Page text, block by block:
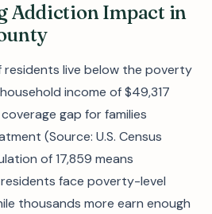
Addiction Impact in
residents live below the poverty
income of $49,317
gap for families
(Source: U.S. Census
of 17,859 means
face poverty-level
thousands more earn enough